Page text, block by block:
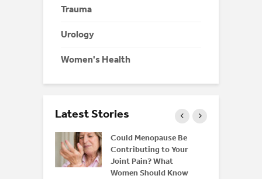
Trauma
Urology
Women's Health
Latest Stories
Could Menopause Be
Contributing to Your
Joint Pain? What
Women Should Know